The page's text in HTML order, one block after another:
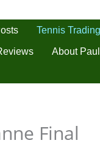
Tennis
About
Final